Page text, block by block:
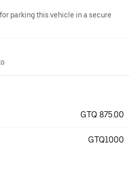
parking this vehicle in a secure
GTQ 875.00
GTQ1000